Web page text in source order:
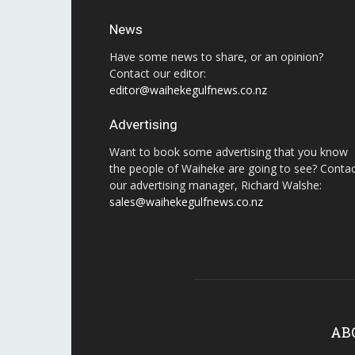
News
Have some news to share, or an opinion?
Contact our editor:
editor@waihekegulfnews.co.nz
Advertising
Want to book some advertising that you know
the people of Waiheke are going to see?
our advertising manager, Richard Walshe:
sales@waihekegulfnews.co.nz